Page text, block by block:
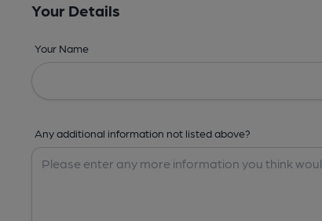
Your Details
Your Name
Any additional information not listed above?